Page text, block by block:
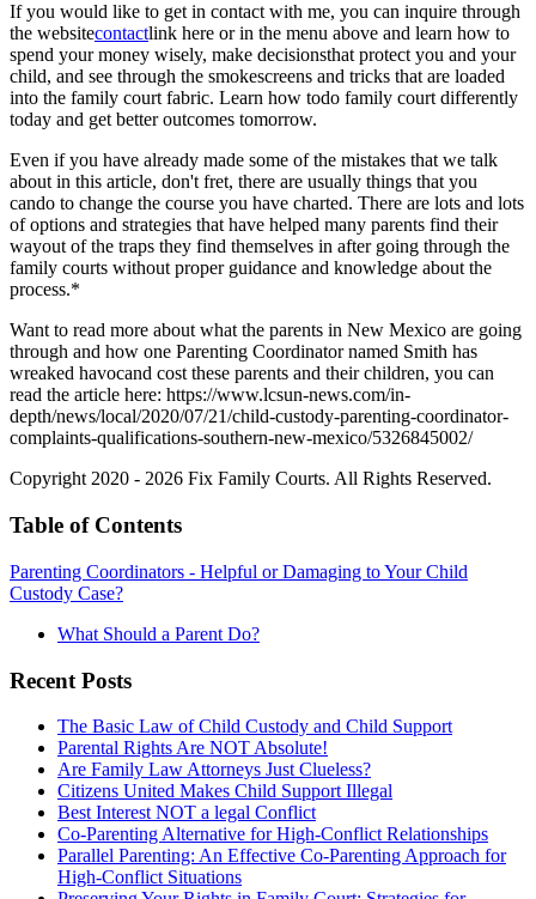
If you would like to get in contact with me, you can inquire through
the websitecontactlink here or in the menu above and learn how to
spend your money wisely, make decisionsthat protect you and your
child, and see through the smokescreens and tricks that are loaded
into the family court fabric. Learn how todo family court differently
today and get better outcomes tomorrow.
Even if you have already made some of the mistakes that we talk
about in this article, don't fret, there are usually things that you
cando to change the course you have charted. There are lots and lots
of options and strategies that have helped many parents find their
wayout of the traps they find themselves in after going through the
family courts without proper guidance and knowledge about the
process.*
Want to read more about what the parents in New Mexico are going
through and how one Parenting Coordinator named Smith has
wreaked havocand cost these parents and their children, you can
read the article here: https://www.lcsun-news.com/in-
depth/news/local/2020/07/21/child-custody-parenting-coordinator-
complaints-qualifications-southern-new-mexico/5326845002/
Copyright 2020 - 2026 Fix Family Courts. All Rights Reserved.
Table of Contents
Parenting Coordinators - Helpful or Damaging to Your Child
Custody Case?
What Should a Parent Do?
Recent Posts
The Basic Law of Child Custody and Child Support
Parental Rights Are NOT Absolute!
Are Family Law Attorneys Just Clueless?
Citizens United Makes Child Support Illegal
Best Interest NOT a legal Conflict
Co-Parenting Alternative for High-Conflict Relationships
Parallel Parenting: An Effective Co-Parenting Approach for
High-Conflict Situations